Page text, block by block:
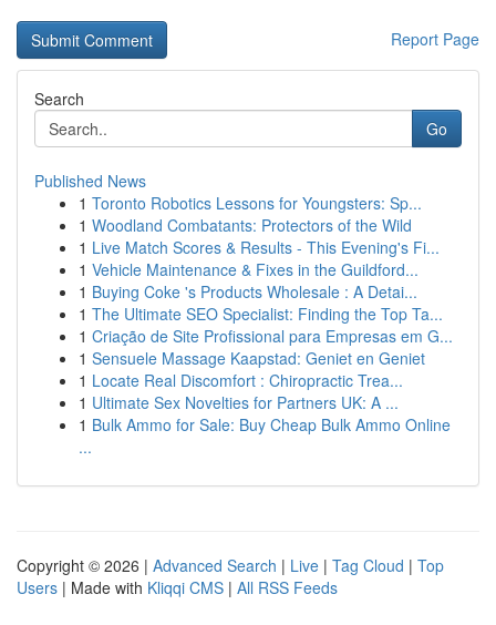
Report Page
Search
Go
Published News
1 Toronto Robotics Lessons for Youngsters: Sp...
1 Woodland Combatants: Protectors of the Wild
1 Live Match Scores & Results - This Evening's Fi...
1 Vehicle Maintenance & Fixes in the Guildford...
1 Buying Coke 's Products Wholesale : A Detai...
1 The Ultimate SEO Specialist: Finding the Top Ta...
1 Criação de Site Profissional para Empresas em G...
1 Sensuele Massage Kaapstad: Geniet en Geniet
1 Locate Real Discomfort : Chiropractic Trea...
1 Ultimate Sex Novelties for Partners UK: A ...
1 Bulk Ammo for Sale: Buy Cheap Bulk Ammo Online
...
Copyright © 2026 | Advanced Search | Live | Tag Cloud | Top
Users | Made with Kliqqi CMS | All RSS Feeds